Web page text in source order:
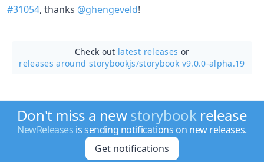
#31054, thanks @ghengeveld!
Check out latest releases or
releases around storybookjs/storybook v9.0.0-alpha.19
Don't miss a newstorybookrelease
NewReleases is sending notifications on new releases.
Get notifications